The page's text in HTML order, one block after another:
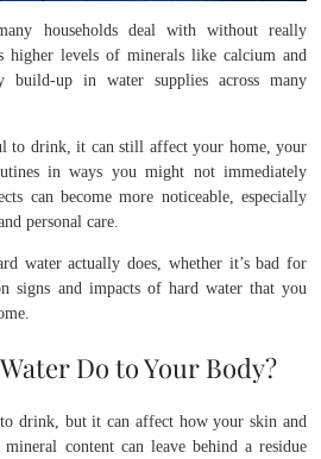
households deal with without really
levels of minerals like calcium and
build-up in water supplies across many
to drink, it can still affect your home, your
in ways you might not immediately
can become more noticeable, especially
personal care.
water actually does, whether it’s bad for
signs and impacts of hard water that you
Do to Your Body?
drink, but it can affect how your skin and
content can leave behind a residue